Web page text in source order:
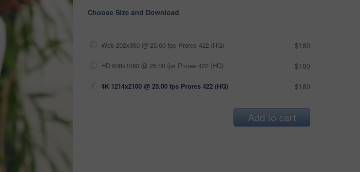
Choose Size and Download
Web 202x360 @ 25.00 fps Prores 422 (HQ) $180
HD 608x1080 @ 25.00 fps Prores 422 (HQ) $180
4K 1214x2160 @ 25.00 fps Prores 422 (HQ) $180
Add to cart